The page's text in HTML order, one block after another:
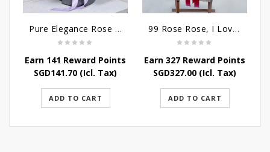
Pure Elegance Rose Bouquet
Earn 141 Reward Points
SGD141.70 (Icl. Tax)
ADD TO CART
99 Rose Rose, I Love You Bouquet
Earn 327 Reward Points
SGD327.00 (Icl. Tax)
ADD TO CART